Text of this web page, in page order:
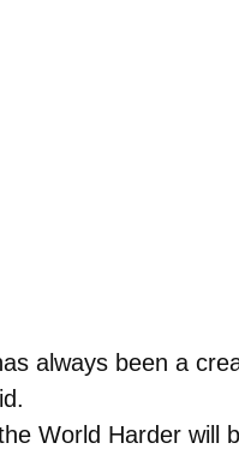
always been a
World Harder will